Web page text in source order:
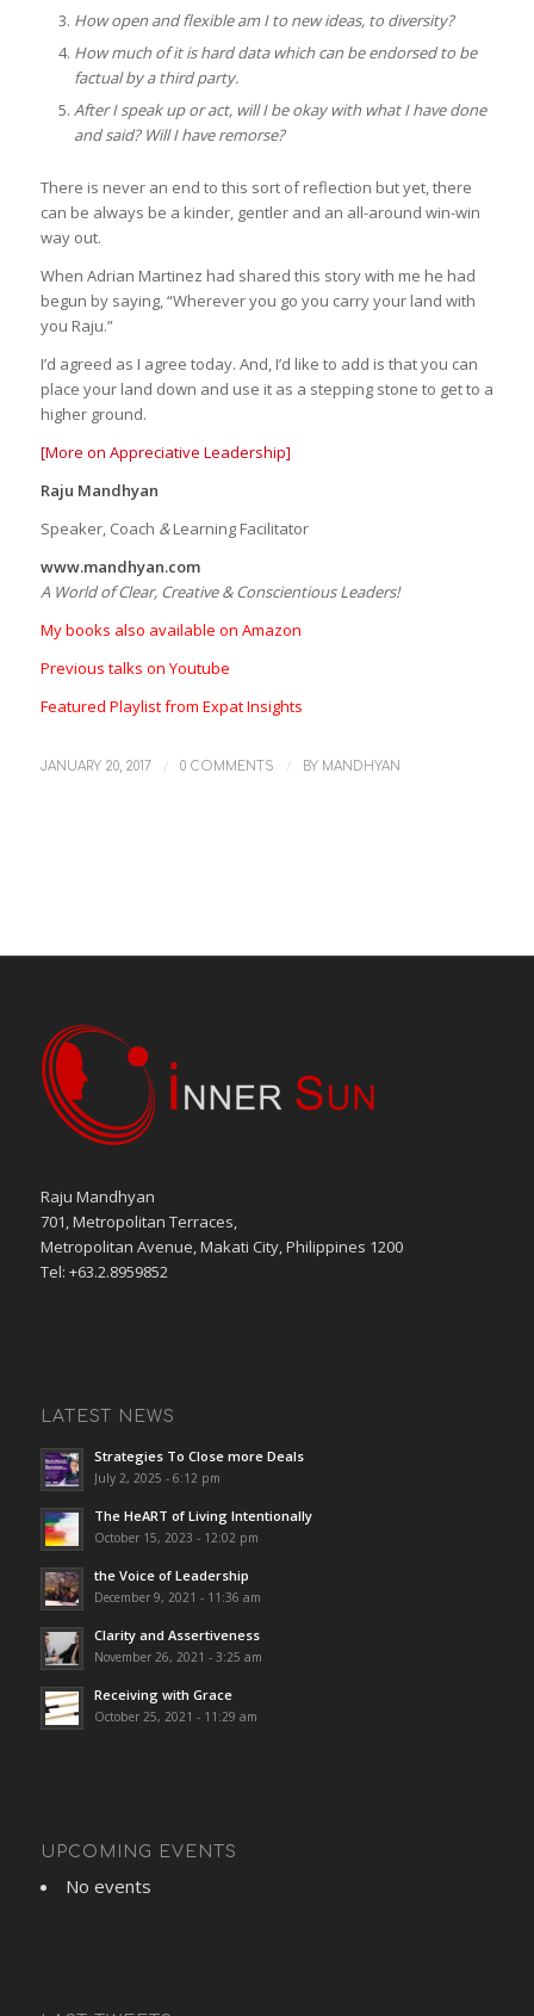
How open and flexible am I to new ideas, to diversity?
How much of it is hard data which can be endorsed to be
factual by a third party.
After I speak up or act, will I be okay with what I have done
and said? Will I have remorse?
There is never an end to this sort of reflection but yet, there
can be always be a kinder, gentler and an all-around win-win
way out.
When Adrian Martinez had shared this story with me he had
begun by saying, “Wherever you go you carry your land with
you Raju.”
I’d agreed as I agree today. And, I’d like to add is that you can
place your land down and use it as a stepping stone to get to a
higher ground.
[More on Appreciative Leadership]
Raju Mandhyan
Speaker, Coach &Learning Facilitator
www.mandhyan.com
A World of Clear, Creative & Conscientious Leaders!
My books also available on Amazon
Previous talks on Youtube
Featured Playlist from Expat Insights
JANUARY 20, 2017 / 0 COMMENTS / BY MANDHYAN
Raju Mandhyan
701, Metropolitan Terraces,
Metropolitan Avenue, Makati City, Philippines 1200
Tel: +63.2.8959852
LATEST NEWS
Strategies To Close more Deals
July 2, 2025 - 6:12 pm
The HeART of Living Intentionally
October 15, 2023 - 12:02 pm
the Voice of Leadership
December 9, 2021 - 11:36 am
Clarity and Assertiveness
November 26, 2021 - 3:25 am
Receiving with Grace
October 25, 2021 - 11:29 am
UPCOMING EVENTS
No events